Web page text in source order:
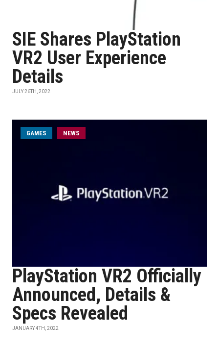
SIE Shares PlayStation
VR2 User Experience
Details
JULY 26TH, 2022
GAMES NEWS
PlayStation VR2 Officially
Announced, Details &
Specs Revealed
JANUARY 4TH, 2022